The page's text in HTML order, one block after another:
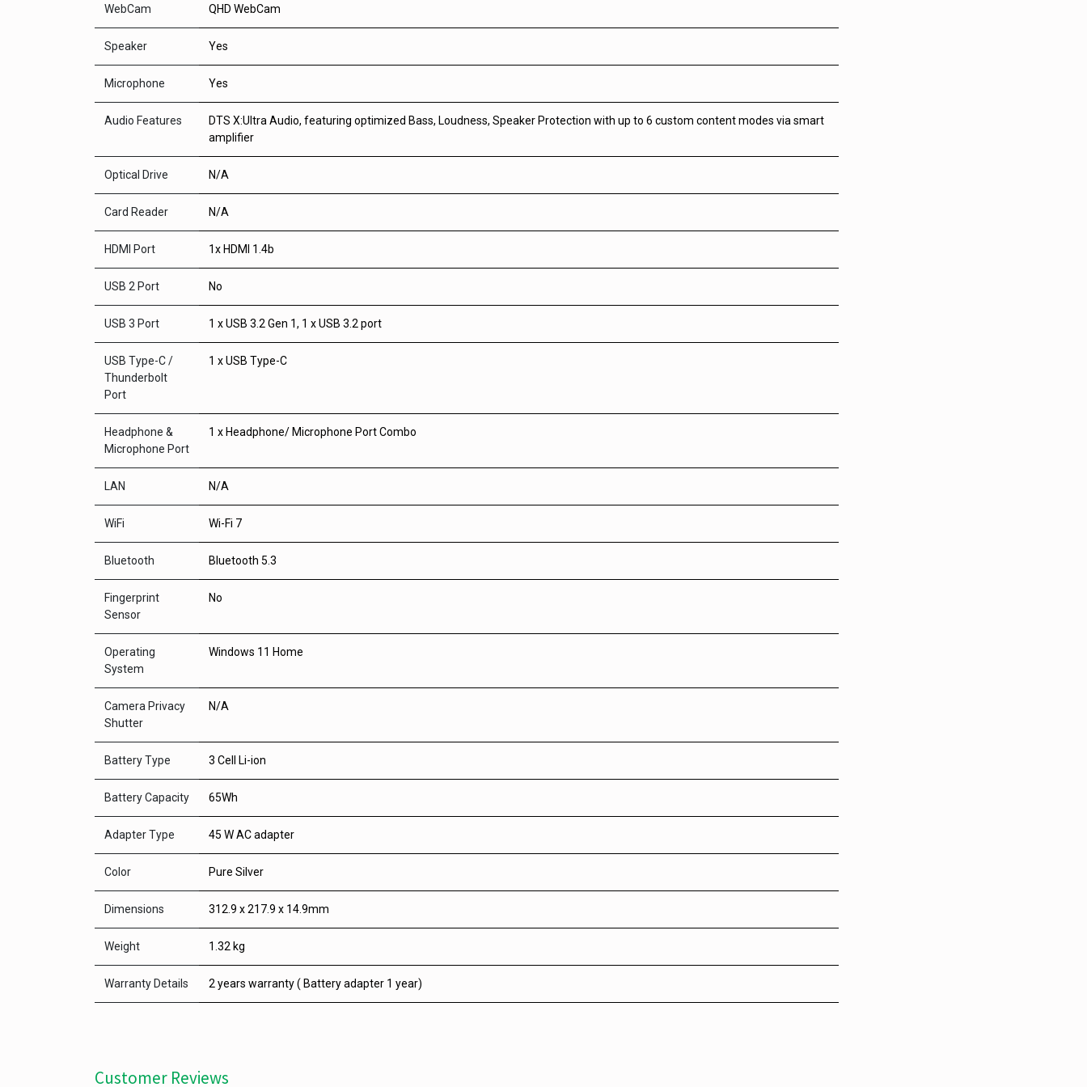
WebCam QHD WebCam
Speaker Yes
Microphone Yes
Audio Features
DTS X:Ultra Audio, featuring optimized Bass, Loudness, Speaker Protection with up to 6 custom content modes via smart
amplifier
Optical Drive N/A
Card Reader N/A
HDMI Port 1x HDMI 1.4b
USB 2 Port No
USB 3 Port 1 x USB 3.2 Gen 1, 1 x USB 3.2 port
USB Type-C /
Thunderbolt
Port
1 x USB Type-C
Headphone &
Microphone Port
1 x Headphone/ Microphone Port Combo
LAN N/A
WiFi Wi-Fi 7
Bluetooth Bluetooth 5.3
Fingerprint
Sensor
No
Operating
System
Windows 11 Home
Camera Privacy
Shutter
N/A
Battery Type 3 Cell Li-ion
Battery Capacity 65Wh
Adapter Type 45 W AC adapter
Color Pure Silver
Dimensions 312.9 x 217.9 x 14.9mm
Weight 1.32 kg
Warranty Details 2 years warranty ( Battery adapter 1 year)
Customer Reviews